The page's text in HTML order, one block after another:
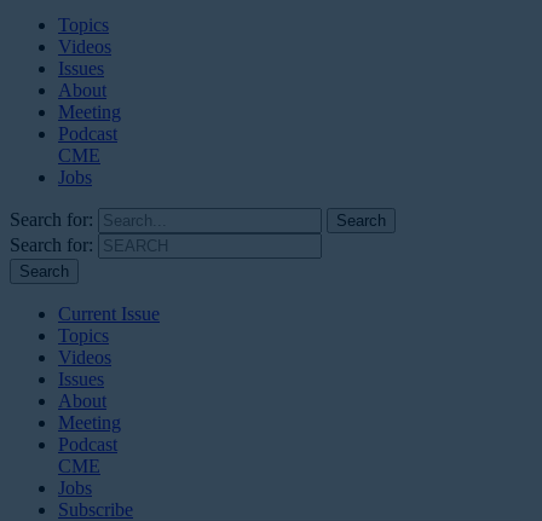
Topics
Videos
Issues
About
Meeting
Podcast
CME
Jobs
Search for:
Search for:
Current Issue
Topics
Videos
Issues
About
Meeting
Podcast
CME
Jobs
Subscribe